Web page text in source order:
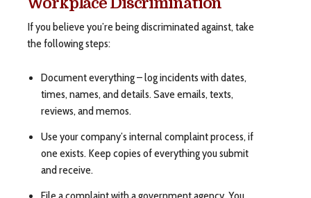
If you believe you’re being discriminated against, take
the following steps:
Document everything – log incidents with dates,
times, names, and details. Save emails, texts,
reviews, and memos.
Use your company’s internal complaint process, if
one exists. Keep copies of everything you submit
and receive.
File a complaint with a government agency. You